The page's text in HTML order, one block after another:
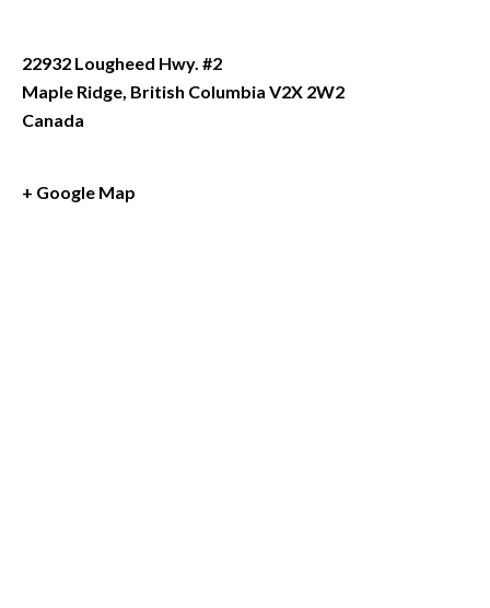
22932 Lougheed Hwy. #2
Maple Ridge, British Columbia V2X 2W2
Canada
+ Google Map